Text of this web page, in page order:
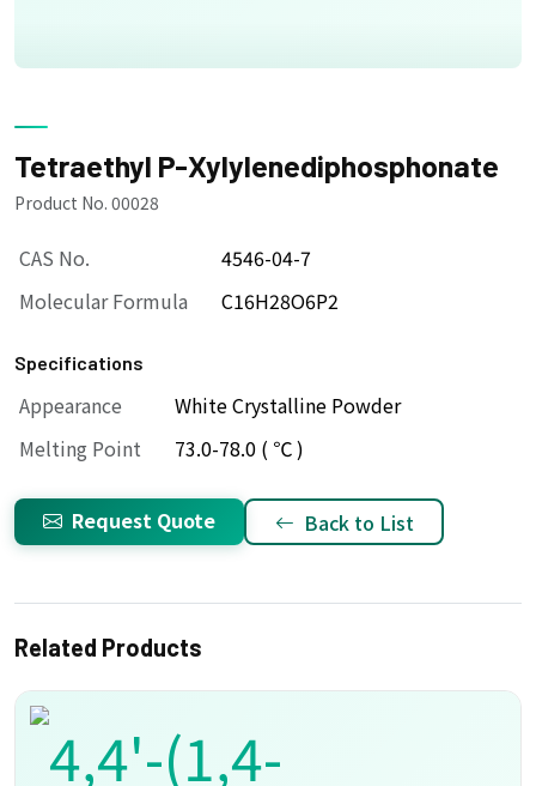
Tetraethyl P-Xylylenediphosphonate
Product No. 00028
CAS No.
4546-04-7
Molecular Formula
C16H28O6P2
Specifications
Appearance
White Crystalline Powder
Melting Point
73.0-78.0 ( ℃ )
Request Quote Back to List
Related Products